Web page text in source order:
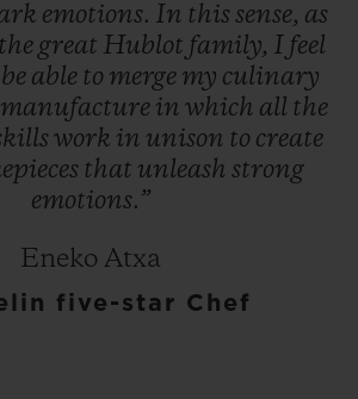
emotions. In thissense, as
the great Hublot family, I feel
be able to merge my culinary
manufacture in which all the
work in unison to create
that unleash strong
emotions.”
Eneko Atxa
five-star Chef